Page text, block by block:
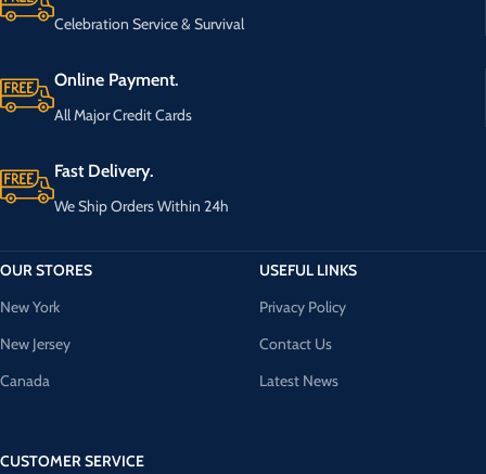
Celebration Service & Survival
Online Payment.
All Major Credit Cards
Fast Delivery.
We Ship Orders Within 24h
OUR STORES
New York
New Jersey
Canada
CUSTOMER SERVICE
USEFUL LINKS
Privacy Policy
Contact Us
Latest News